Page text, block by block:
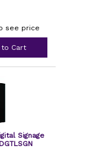
see price
Cart
Signage